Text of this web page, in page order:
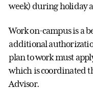
week) during holiday
Work on-campus is a
additional
plan to work must
which is coordinated
Advisor.